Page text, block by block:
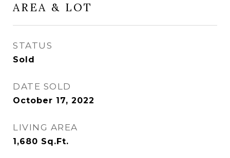
AREA & LOT
STATUS
Sold
DATE SOLD
October 17, 2022
LIVING AREA
1,680 Sq.Ft.